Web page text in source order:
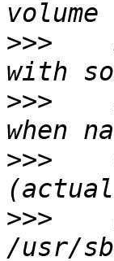
>>>
>>>
>>>
>>>